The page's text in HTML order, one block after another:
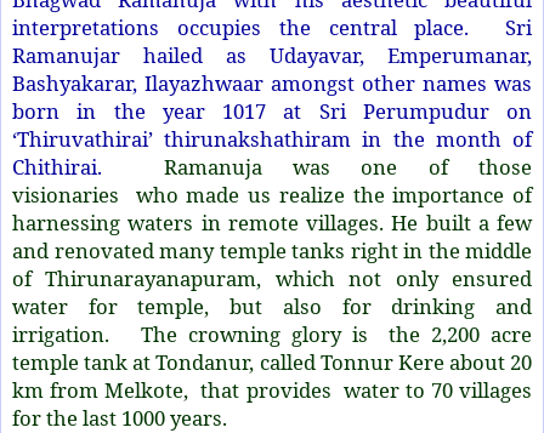
interpretations occupies the central place. Sri
Ramanujar hailed as Udayavar, Emperumanar,
Bashyakarar, Ilayazhwaar amongst other names was
born in the year 1017 at Sri Perumpudur on
‘Thiruvathirai’ thirunakshathiram in the month of
Chithirai. Ramanuja was one of those
visionaries who made us realize the importance of
harnessing waters in remote villages. He built a few
and renovated many temple tanks right in the middle
of Thirunarayanapuram, which not only ensured
water for temple, but also for drinking and
irrigation. The crowning glory is the 2,200 acre
temple tank at Tondanur, called Tonnur Kere about 20
km from Melkote, that provides water to 70 villages
for the last 1000 years.